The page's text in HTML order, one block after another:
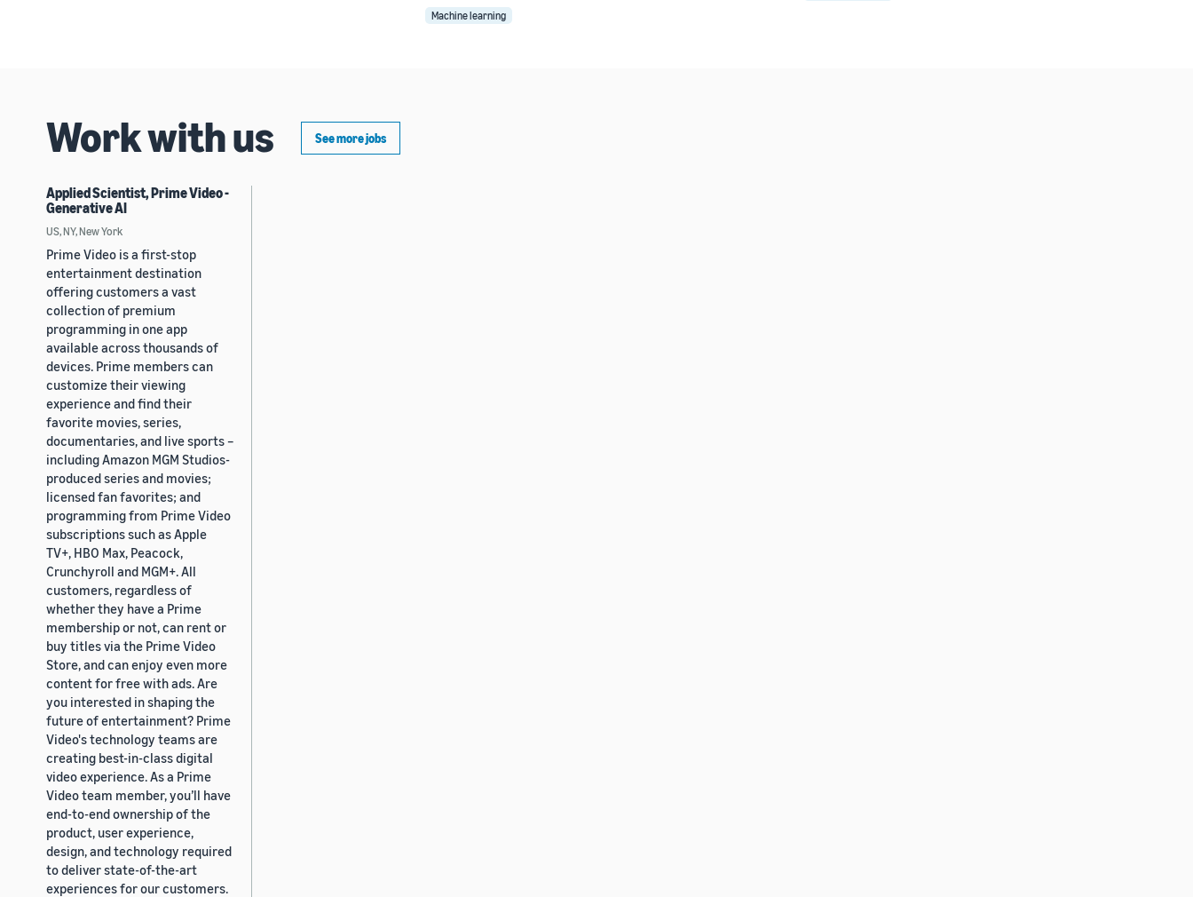
Machine learning
Work with us See more jobs
Applied Scientist, Prime Video -
Generative AI
US, NY, New York
Prime Video is a first-stop
entertainment destination
offering customers a vast
collection of premium
programming in one app
available across thousands of
devices. Prime members can
customize their viewing
experience and find their
favorite movies, series,
documentaries, and live sports –
including Amazon MGM Studios-
produced series and movies;
licensed fan favorites; and
programming from Prime Video
subscriptions such as Apple
TV+, HBO Max, Peacock,
Crunchyroll and MGM+. All
customers, regardless of
whether they have a Prime
membership or not, can rent or
buy titles via the Prime Video
Store, and can enjoy even more
content for free with ads. Are
you interested in shaping the
future of entertainment? Prime
Video's technology teams are
creating best-in-class digital
video experience. As a Prime
Video team member, you’ll have
end-to-end ownership of the
product, user experience,
design, and technology required
to deliver state-of-the-art
experiences for our customers.